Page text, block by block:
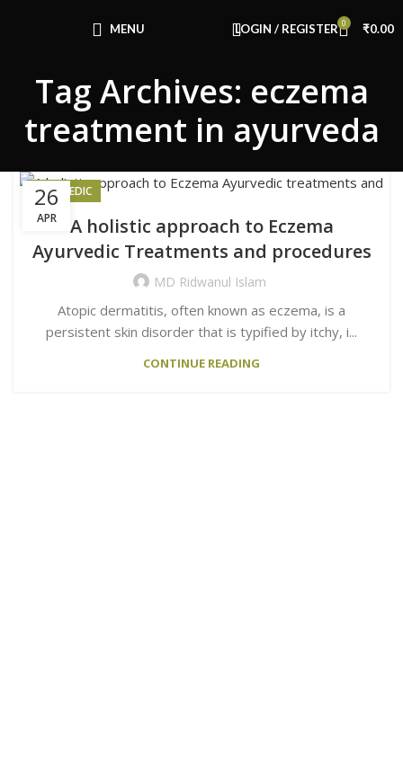
MENU LOGIN / REGISTER 0 ₹0.00
Tag Archives: eczema
treatment in ayurveda
26
APR
AYURVEDIC
A holistic approach to Eczema
Ayurvedic Treatments and procedures
MD Ridwanul Islam
Atopic dermatitis, often known as eczema, is a
persistent skin disorder that is typified by itchy, i...
CONTINUE READING
Use Code: FIRSTMAGIC